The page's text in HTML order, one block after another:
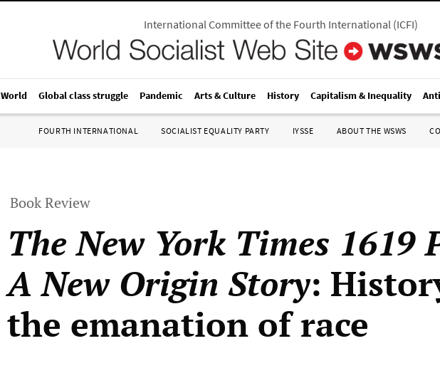
International Committee of the Fourth International(ICFI)
World Global class struggle Pandemic Arts & Culture History Capitalism & Inequality
FOURTH INTERNATIONAL SOCIALIST EQUALITY PARTY IYSSE ABOUT THE WSWS
Book Review
The New York Times 1619
A New Origin Story:
the emanation of race